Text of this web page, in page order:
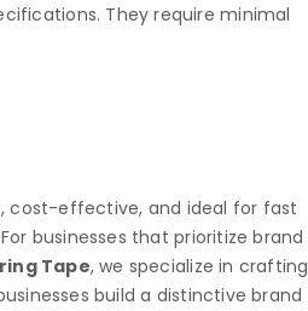
They require minimal
cost-effective, and ideal for fast
businesses that prioritize brand
Tape, we specialize in crafting
build a distinctive brand